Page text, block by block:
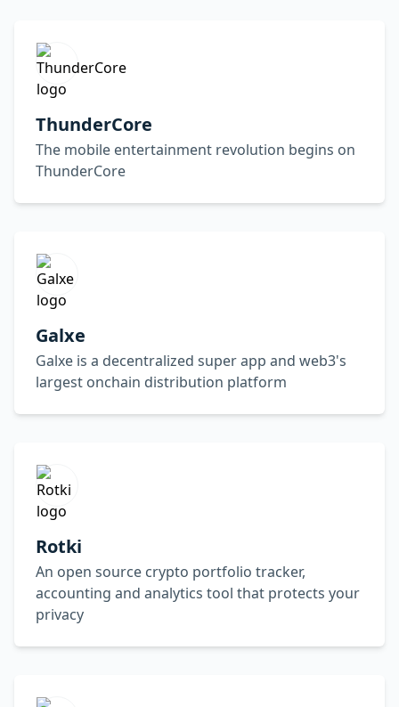
ThunderCore
The mobile entertainment revolution begins on
ThunderCore
Galxe
Galxe is a decentralized super app and web3's
largest onchain distribution platform
Rotki
An open source crypto portfolio tracker,
accounting and analytics tool that protects your
privacy